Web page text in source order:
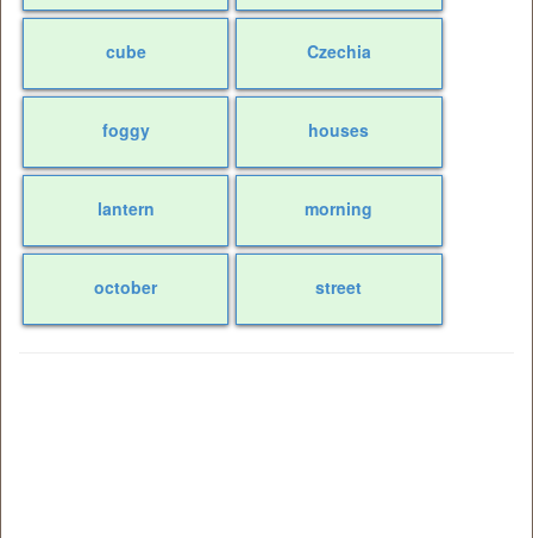
cube Czechia
foggy houses
lantern morning
october street